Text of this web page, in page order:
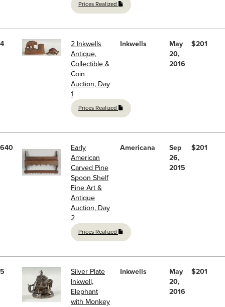
Prices Realized
4
2 Inkwells
Antique,
Collectible &
Coin
Auction, Day
1
Prices Realized
Inkwells
May
20,
2016
$201
640
Early
American
Carved Pine
Spoon Shelf
Fine Art &
Antique
Auction, Day
2
Prices Realized
Americana
Sep
26,
2015
$201
5
Silver Plate
Inkwell,
Elephant
with Monkey
Inkwells
May
20,
2016
$201